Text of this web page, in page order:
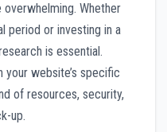
Whether
period or investing in a
is essential.
your website’s specific
of resources, security,
up.